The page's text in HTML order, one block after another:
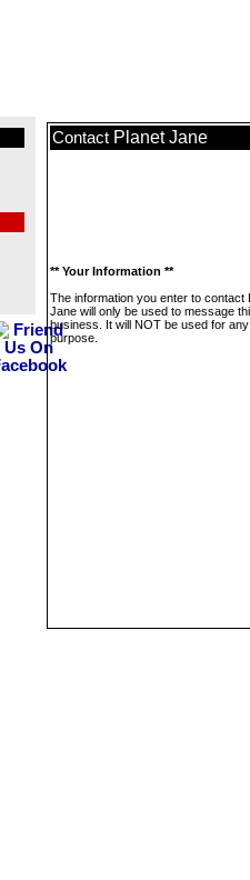
Contact Planet Jane
** Your Information **
The information you enter to contact
Jane will only be used to message
business. It will NOT be used for
purpose.